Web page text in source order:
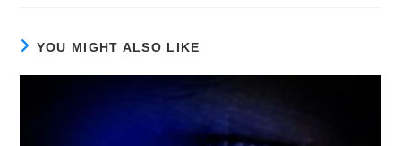
YOU MIGHT ALSO LIKE